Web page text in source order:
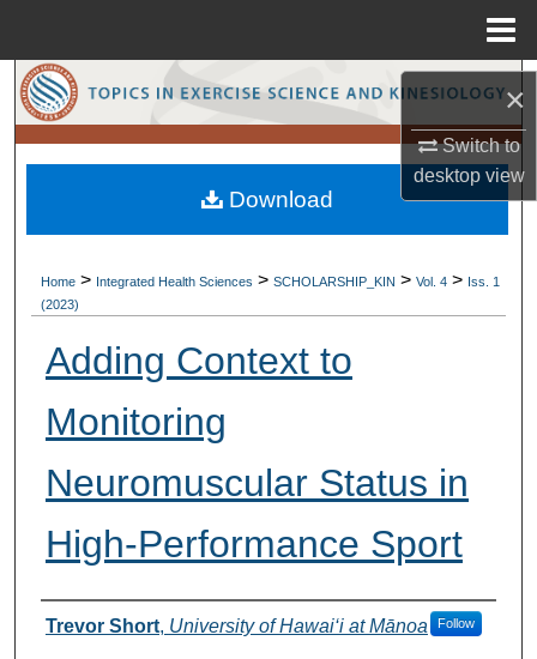
×
Switch to
desktopview
Search
Browse Collections
My Account
Home > Integrated Health Sciences > SCHOLARSHIP_KIN > Vol. 4 > Iss. 1
(2023)
Adding Context to
Monitoring
Neuromuscular Status in
High-Performance Sport
Authors
Trevor Short, University of Hawai‘i at Mānoa Follow
Download